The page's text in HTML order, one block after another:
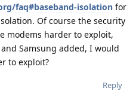
faq#baseband-isolation for
Of course the security
modems harder to exploit,
Samsung added, I would
to exploit?
Reply